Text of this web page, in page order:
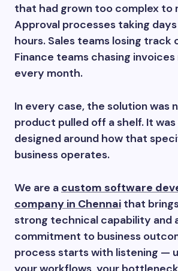
that had grown too complex to
Approval processes taking
hours. Sales teams losing track
Finance teams chasing invoices
every month.
In every case, the solution was
product pulled off a shelf. It
designed around how that
business operates.
We are a custom software
company in Chennai that
strong technical capability and
commitment to business
process starts with listening —